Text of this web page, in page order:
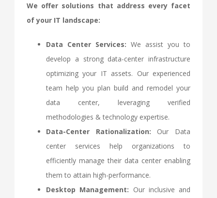
We offer solutions that address every facet
of your IT landscape:
Data Center Services: We assist you to
develop a strong data-center infrastructure
optimizing your IT assets. Our experienced
team help you plan build and remodel your
data center, leveraging verified
methodologies & technology expertise.
Data-Center Rationalization: Our Data
center services help organizations to
efficiently manage their data center enabling
them to attain high-performance.
Desktop Management: Our inclusive and